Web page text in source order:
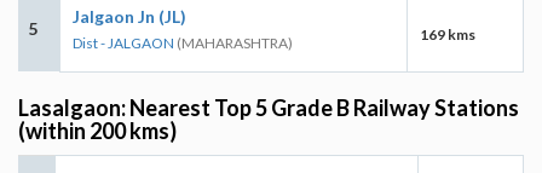
5
Jalgaon Jn (JL)
Dist - JALGAON (MAHARASHTRA) 169 kms
Lasalgaon: Nearest Top 5 Grade B Railway Stations
(within 200 kms)